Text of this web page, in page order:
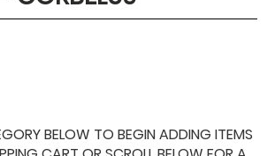
BELOW TO BEGIN ADDING ITEMS